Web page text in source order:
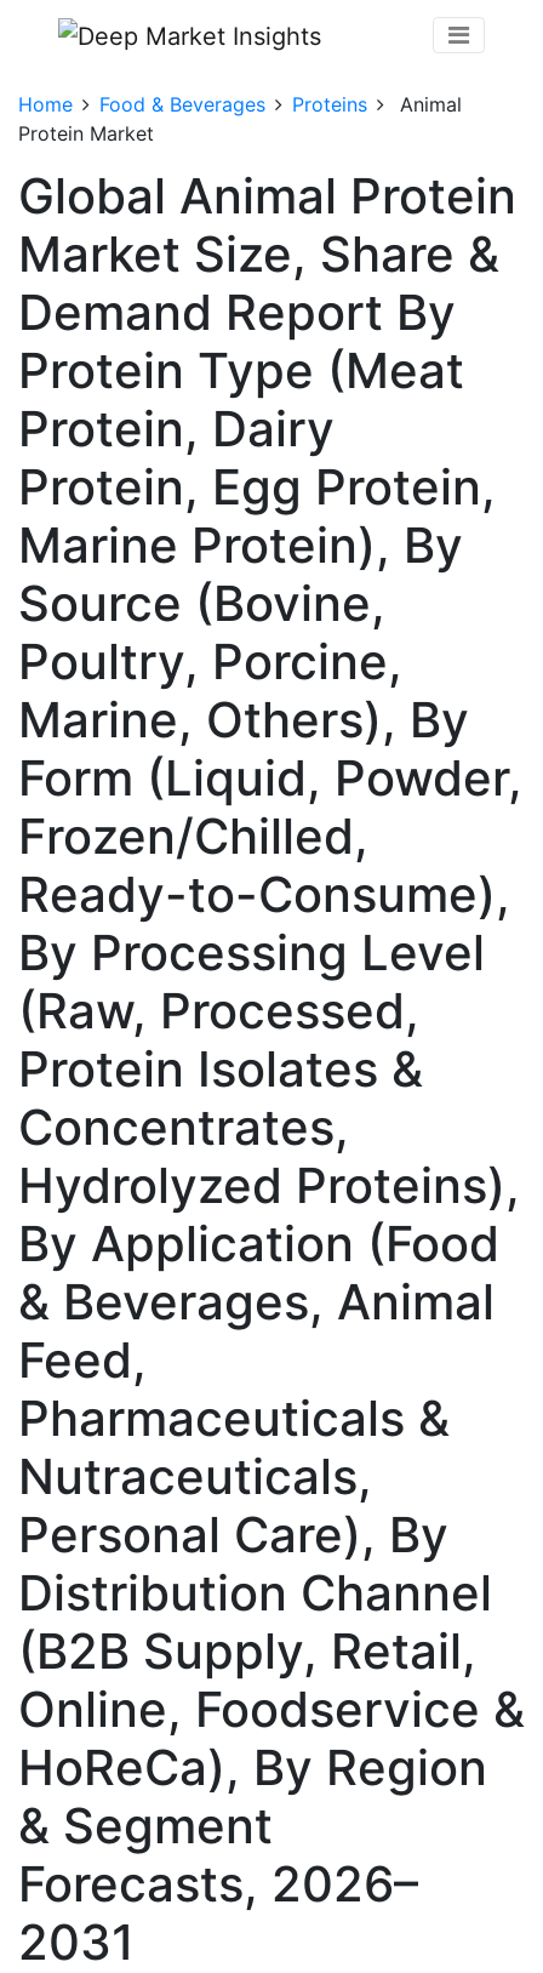
Home Food & Beverages Proteins
Animal
Protein Market
Global Animal Protein
Market Size, Share &
Demand Report By
Protein Type (Meat
Protein, Dairy
Protein, Egg Protein,
Marine Protein), By
Source (Bovine,
Poultry, Porcine,
Marine, Others), By
Form (Liquid, Powder,
Frozen/Chilled,
Ready-to-Consume),
By Processing Level
(Raw, Processed,
Protein Isolates &
Concentrates,
Hydrolyzed Proteins),
By Application (Food
& Beverages, Animal
Feed,
Pharmaceuticals &
Nutraceuticals,
Personal Care), By
Distribution Channel
(B2B Supply, Retail,
Online, Foodservice &
HoReCa), By Region
& Segment
Forecasts, 2026–
2031